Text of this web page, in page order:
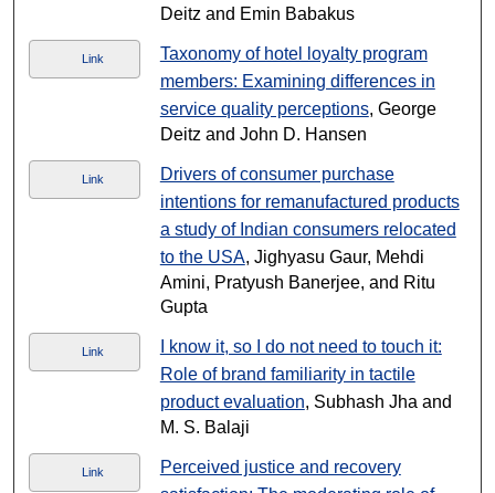
Deitz and Emin Babakus
Link
Taxonomy of hotel loyalty program
members: Examining differences in
service quality perceptions, George
Deitz and John D. Hansen
Link
Drivers of consumer purchase
intentions for remanufactured products
a study of Indian consumers relocated
to the USA, Jighyasu Gaur, Mehdi
Amini, Pratyush Banerjee, and Ritu
Gupta
Link
I know it, so I do not need to touch it:
Role of brand familiarity in tactile
product evaluation, Subhash Jha and
M. S. Balaji
Link
Perceived justice and recovery